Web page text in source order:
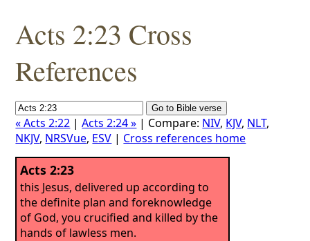
Acts 2:23 Cross
References
« Acts 2:22 |Acts 2:24 » | Compare: NIV, KJV, NLT,
NKJV, NRSVue, ESV | Cross references home
Acts 2:23
this Jesus, delivered up according to
the definite plan and foreknowledge
of God, you crucified and killed by the
hands of lawless men.